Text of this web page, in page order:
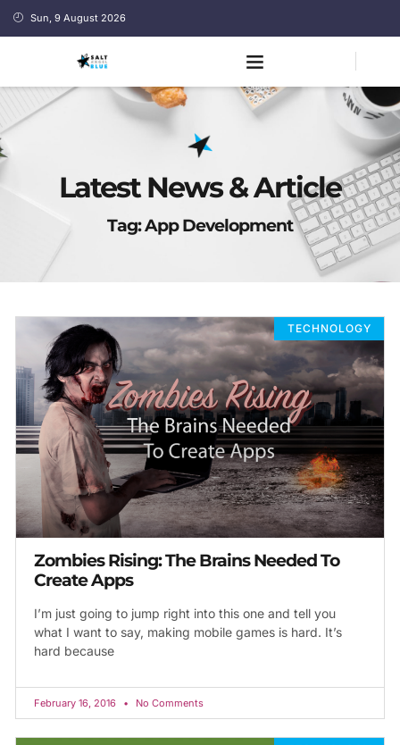
Sun, 9 August 2026
Latest News & Article
Tag: App Development
TECHNOLOGY
Zombies Rising: The Brains Needed To
Create Apps
I’m just going to jump right into this one and tell you
what I want to say, making mobile games is hard. It’s
hard because
February 16, 2016 No Comments